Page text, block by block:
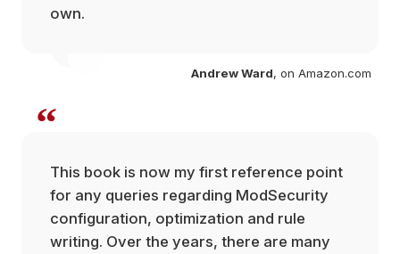
own.
Andrew Ward, on Amazon.com
“
This book is now my first reference point
for any queries regarding ModSecurity
configuration, optimization and rule
writing. Over the years, there are many